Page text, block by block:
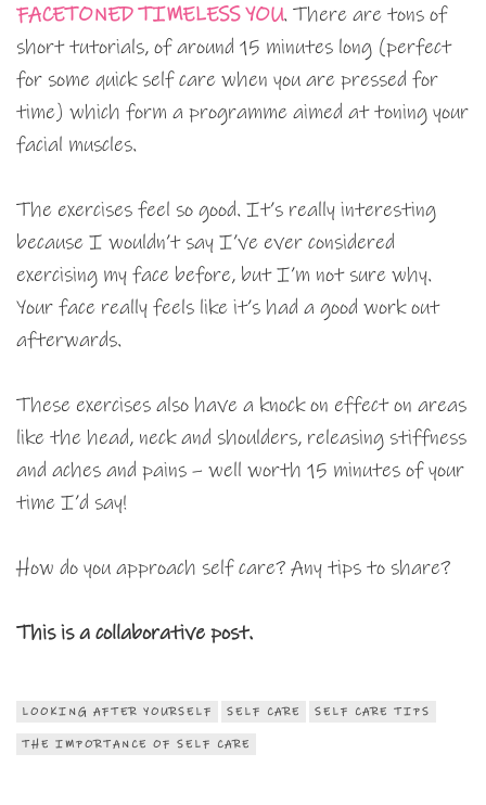
FACETONED TIMELESS YOU. There are tons of
short tutorials, of around 15 minutes long (perfect
for some quick self care when you are pressed for
time) which form a programme aimed at toning your
facial muscles.
The exercises feel so good. It’s really interesting
because I wouldn’t say I’ve ever considered
exercising my face before, but I’m not sure why.
Your face really feels like it’s had a good work out
afterwards.
These exercises also have a knock on effect on areas
like the head, neck and shoulders, releasing stiffness
and aches and pains – well worth 15 minutes of your
time I’d say!
How do you approach self care? Any tips to share?
This is a collaborative post.
LOOKING AFTER YOURSELF SELF CARE SELF CARE TIPS
THE IMPORTANCE OF SELF CARE